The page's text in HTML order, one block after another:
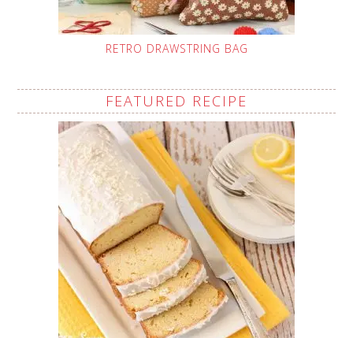
RETRO DRAWSTRING BAG
FEATURED RECIPE